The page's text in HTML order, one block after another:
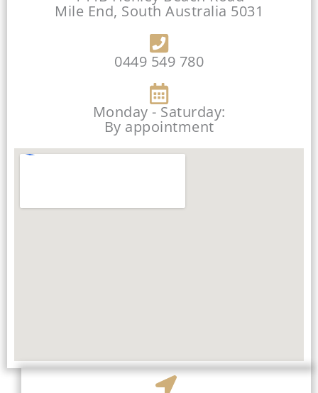
Mile End, South Australia 5031
0449 549 780
Monday - Saturday:
By appointment